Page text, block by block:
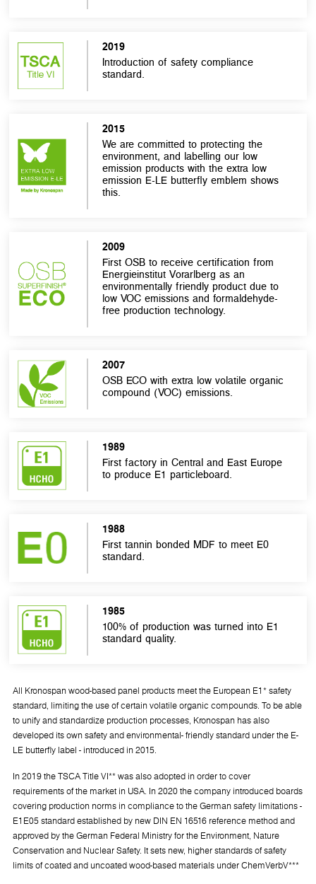
2019
Introduction of safety compliance
standard.
2015
We are committed to protecting the
environment, and labelling our low
emission products with the extra low
emission E-LE butterfly emblem shows
this.
2009
First OSB to receive certification from
Energieinstitut Vorarlberg as an
environmentally friendly product due to
low VOC emissions and formaldehyde-
free production technology.
2007
OSB ECO with extra low volatile organic
compound (VOC) emissions.
1989
First factory in Central and East Europe
to produce E1 particleboard.
1988
First tannin bonded MDF to meet E0
standard.
1985
100% of production was turned into E1
standard quality.
All Kronospan wood-based panel products meet the European E1* safety
standard, limiting the use of certain volatile organic compounds. To be able
to unify and standardize production processes, Kronospan has also
developed its own safety and environmental- friendly standard under the E-
LE butterfly label - introduced in 2015.
In 2019 the TSCA Title VI** was also adopted in order to cover
requirements of the market in USA. In 2020 the company introduced boards
covering production norms in compliance to the German safety limitations -
E1E05 standard established by new DIN EN 16516 reference method and
approved by the German Federal Ministry for the Environment, Nature
Conservation and Nuclear Safety. It sets new, higher standards of safety
limits of coated and uncoated wood-based materials under ChemVerbV***